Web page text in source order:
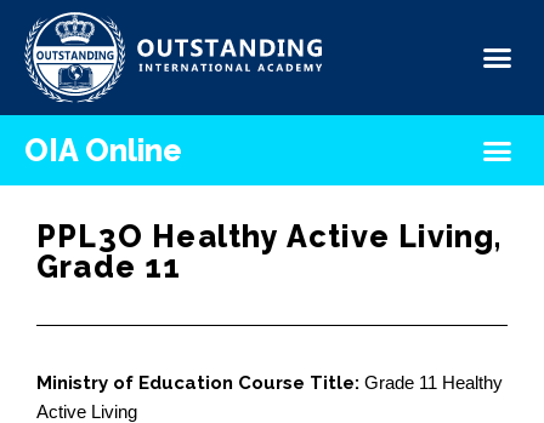
OIA Online
PPL3O Healthy Active Living,
Grade 11
Ministry of Education Course Title: Grade 11 Healthy
Active Living